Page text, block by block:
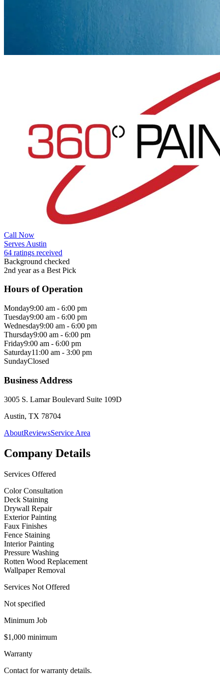
Call Now
Serves Austin
64 ratings received
Background checked
2nd year as a Best Pick
Hours of Operation
Monday9:00 am - 6:00 pm
Tuesday9:00 am - 6:00 pm
Wednesday9:00 am - 6:00 pm
Thursday9:00 am - 6:00 pm
Friday9:00 am - 6:00 pm
Saturday11:00 am - 3:00 pm
SundayClosed
Business Address
3005 S. Lamar Boulevard Suite 109D
Austin, TX 78704
AboutReviewsService Area
Company Details
Services Offered
Color Consultation
Deck Staining
Drywall Repair
Exterior Painting
Faux Finishes
Fence Staining
Interior Painting
Pressure Washing
Rotten Wood Replacement
Wallpaper Removal
Services Not Offered
Not specified
Minimum Job
$1,000 minimum
Warranty
Contact for warranty details.